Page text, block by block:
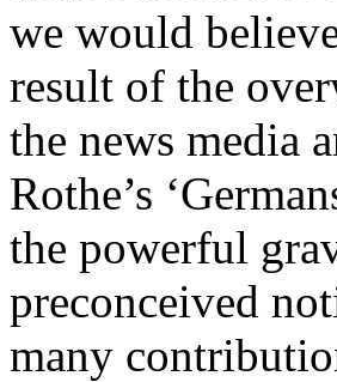
we would
result of the
the news media
Rothe’s
the powerful
preconceived
many